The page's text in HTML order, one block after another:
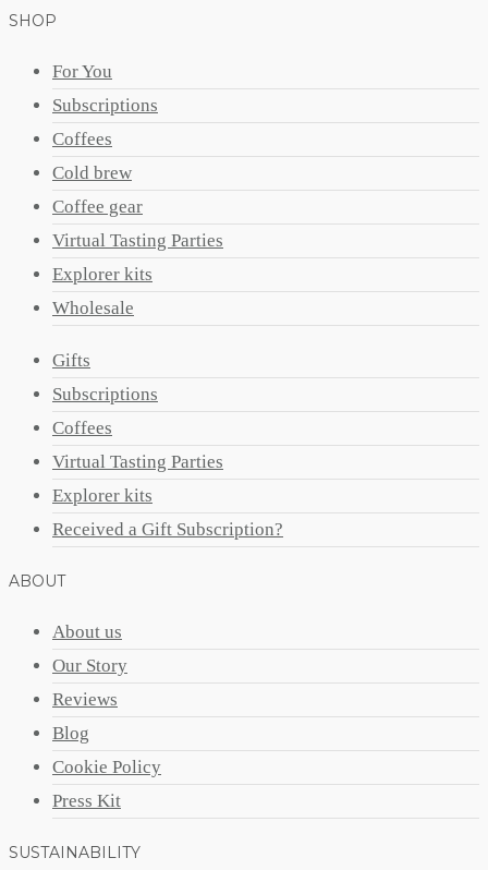
SHOP
For You
Subscriptions
Coffees
Cold brew
Coffee gear
Virtual Tasting Parties
Explorer kits
Wholesale
Gifts
Subscriptions
Coffees
Virtual Tasting Parties
Explorer kits
Received a Gift Subscription?
ABOUT
About us
Our Story
Reviews
Blog
Cookie Policy
Press Kit
SUSTAINABILITY